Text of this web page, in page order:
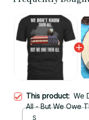
This product: We
All - But We Owe
S